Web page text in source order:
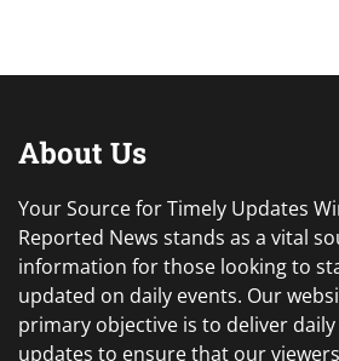
About Us
Your Source for Timely Updates
Reported News stands as a vital
information for those looking to
updated on daily events. Our
primary objective is to deliver daily
updates to ensure that our